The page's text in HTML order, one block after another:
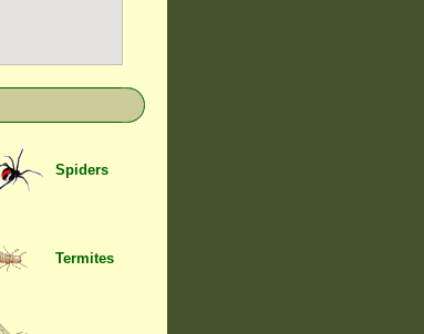
Spiders
Termites